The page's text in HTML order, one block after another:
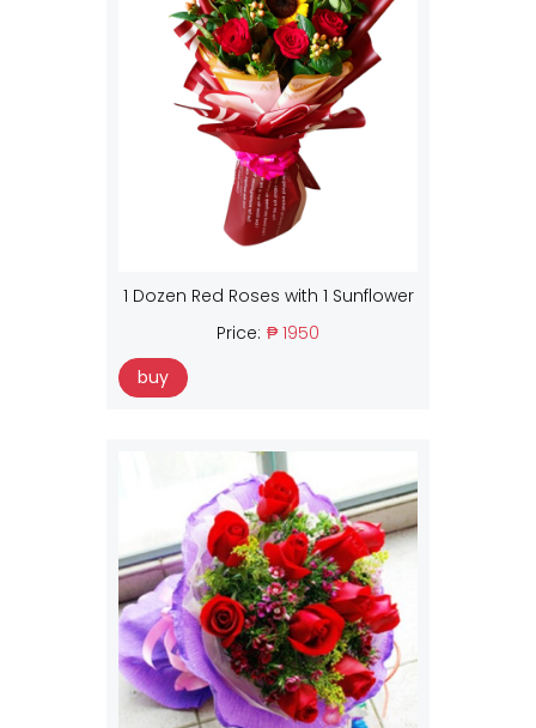
1 Dozen Red Roses with 1 Sunflower
Price: ₱ 1950
buy